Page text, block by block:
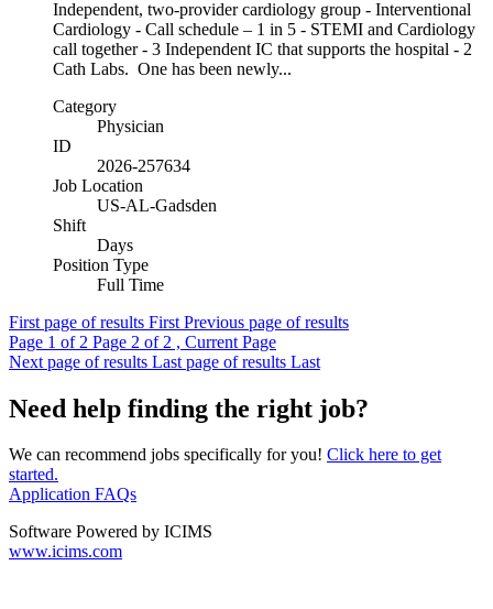
Independent, two-provider cardiology group - Interventional
Cardiology - Call schedule – 1 in 5 - STEMI and Cardiology
call together - 3 Independent IC that supports the hospital - 2
Cath Labs. One has been newly...
Category
Physician
ID
2026-257634
Job Location
US-AL-Gadsden
Shift
Days
Position Type
Full Time
First page of results First Previous page of results
Page 1 of 2 Page 2 of 2 , Current Page
Next page of results Last page of results Last
Need help finding the right job?
We can recommend jobs specifically for you! Click here to get
started.
Application FAQs
Software Powered by ICIMS
www.icims.com